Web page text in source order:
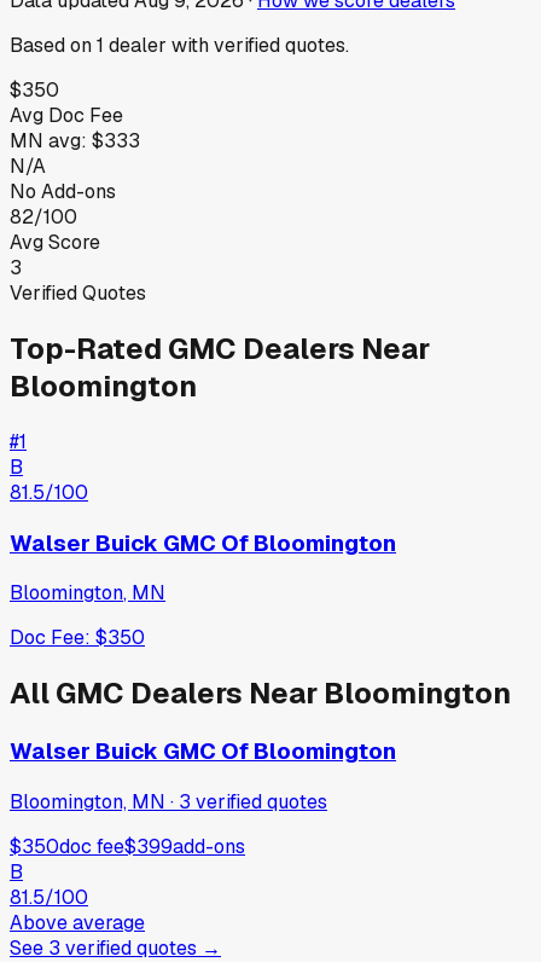
Based on1 dealer with verified quotes.
$350
Avg Doc Fee
MN avg: $333
N/A
No Add-ons
82/100
Avg Score
3
Verified Quotes
Top-Rated GMC Dealers Near
Bloomington
#1
B
81.5/100
Walser Buick GMC Of Bloomington
Bloomington, MN
Doc Fee: $350
AllGMC Dealers Near Bloomington
Walser Buick GMC Of Bloomington
Bloomington, MN · 3 verifiedquotes
$350doc fee$399add-ons
B
81.5/100
Above average
See 3 verifiedquotes →